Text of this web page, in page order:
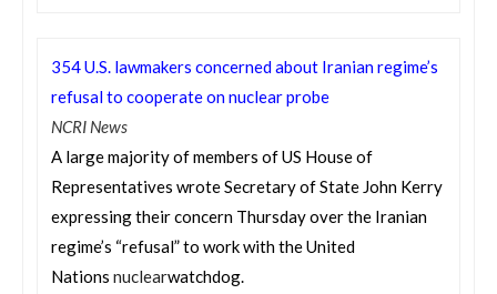
354 U.S. lawmakers concerned about Iranian regime’s
refusal to cooperate on nuclear probe
NCRI News
A large majority of members of US House of
Representatives wrote Secretary of State John Kerry
expressing their concern Thursdayover the Iranian
regime’s “refusal” to work with the United
Nations nuclearwatchdog.